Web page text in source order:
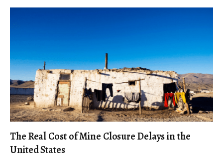
The Real Cost of Mine Closure Delays in the
United States